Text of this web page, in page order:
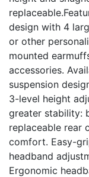
design with 4
or other
mounted
accessories.
suspension
3-level height
greater stability:
replaceable rear
comfort. Easy-
headband
Ergonomic